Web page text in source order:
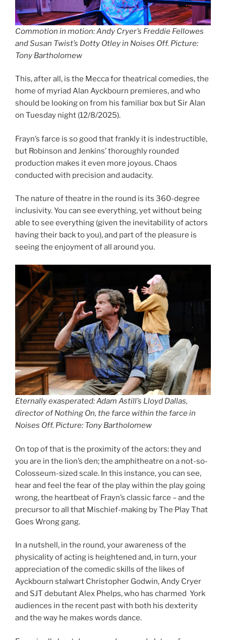
Commotion in motion: Andy Cryer’s Freddie Fellowes
and Susan Twist’s Dotty Otley in Noises Off. Picture:
Tony Bartholomew
This, after all, is the Mecca for theatrical comedies, the
home of myriad Alan Ayckbourn premieres, and who
should be looking on from his familiar box but Sir Alan
on Tuesday night (12/8/2025).
Frayn’s farce is so good that frankly it is indestructible,
but Robinson and Jenkins’ thoroughly rounded
production makes it even more joyous. Chaos
conducted with precision and audacity.
The nature of theatre in the round is its 360-degree
inclusivity. You can see everything, yet without being
able to see everything (given the inevitability of actors
having their back to you), and part of the pleasure is
seeing the enjoyment of all around you.
Eternally exasperated: Adam Astill’s Lloyd Dallas,
director of Nothing On, the farce within the farce in
Noises Off. Picture: Tony Bartholomew
On top of that is the proximity of the actors: they and
you are in the lion’s den; the amphitheatre on a not-so-
Colosseum-sized scale. In this instance, you can see,
hear and feel the fear of the play within the play going
wrong, the heartbeat of Frayn’s classic farce – and the
precursor to all that Mischief-making by The Play That
Goes Wrong gang.
In a nutshell, in the round, your awareness of the
physicality of acting is heightened and, in turn, your
appreciation of the comedic skills of the likes of
Ayckbourn stalwart Christopher Godwin, Andy Cryer
and SJT debutant Alex Phelps, who has charmed York
audiences in the recent past with both his dexterity
and the way he makes words dance.